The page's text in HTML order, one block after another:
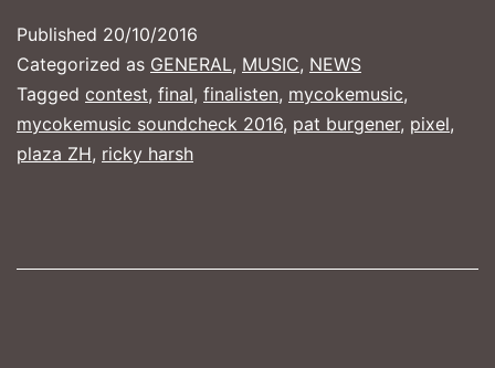
–
Die
Finalisten
Published 20/10/2016
Categorized as GENERAL, MUSIC, NEWS
Tagged contest, final, finalisten, mycokemusic,
mycokemusic soundcheck 2016, pat burgener, pixel,
plaza ZH, ricky harsh